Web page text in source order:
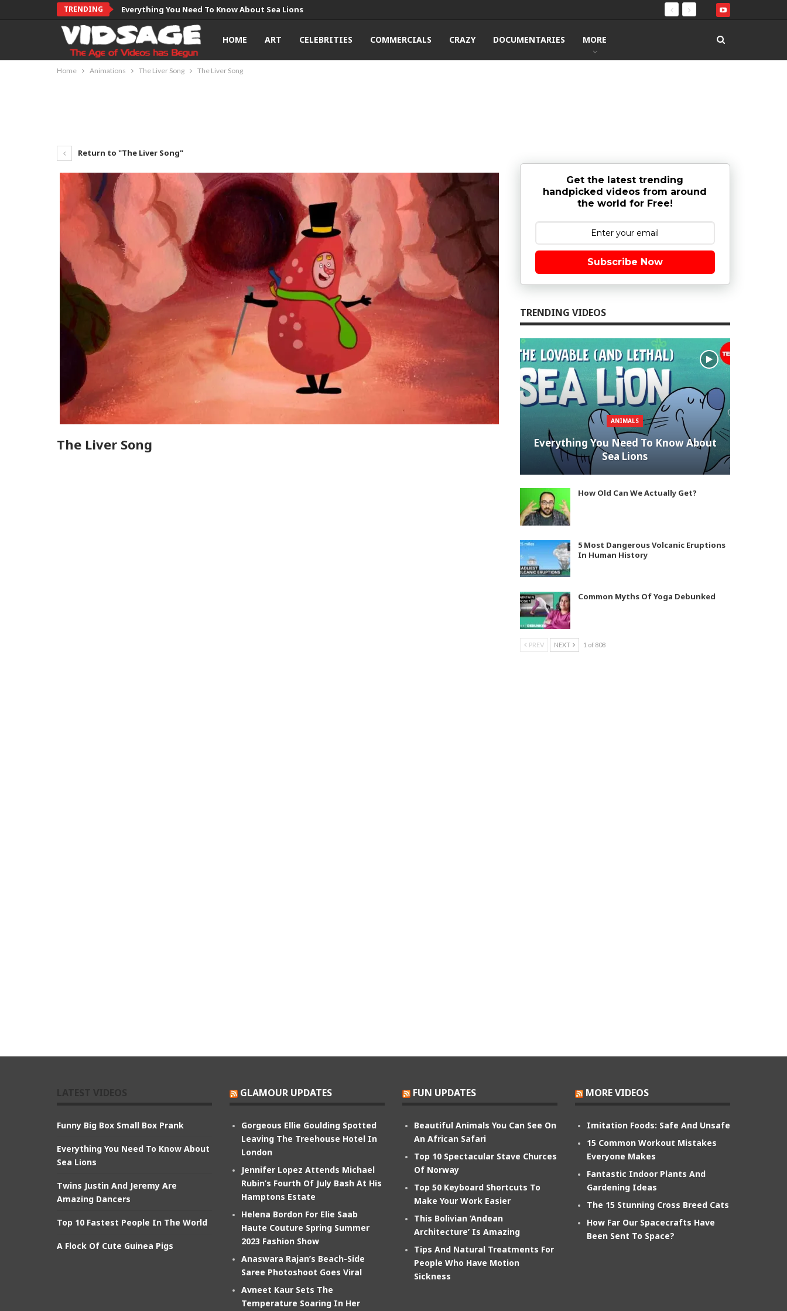
TRENDING Everything You Need To Know About Sea Lions
HOME ART CELEBRITIES COMMERCIALS CRAZY DOCUMENTARIES MORE
Home Animations The Liver Song The Liver Song
Return to "The Liver Song"
The Liver Song
Get the latest trending
handpicked videos from around
the world for Free!
Subscribe Now
TRENDING VIDEOS
ANIMALS
Everything You Need To Know About
Sea Lions
How Old Can We Actually Get?
5 Most Dangerous Volcanic Eruptions
In Human History
Common Myths Of Yoga Debunked
PREV NEXT 1 of 808
Funny Big Box Small Box Prank
Everything You Need To Know About
Sea Lions
Twins Justin And Jeremy Are
Amazing Dancers
Top 10 Fastest People In The World
A Flock Of Cute Guinea Pigs
GLAMOUR UPDATES
Gorgeous Ellie Goulding Spotted
Leaving The Treehouse Hotel In
London
Jennifer Lopez Attends Michael
Rubin’s Fourth Of July Bash At His
Hamptons Estate
Helena Bordon For Elie Saab
Haute Couture Spring Summer
2023 Fashion Show
Anaswara Rajan’s Beach-Side
Saree Photoshoot Goes Viral
Avneet Kaur Sets The
Temperature Soaring In Her
FUN UPDATES
Beautiful Animals You Can See On
An African Safari
Top 10 Spectacular Stave Churces
Of Norway
Top 50 Keyboard Shortcuts To
Make Your Work Easier
This Bolivian ‘Andean
Architecture’ Is Amazing
Tips And Natural Treatments For
People Who Have Motion
Sickness
MORE VIDEOS
Imitation Foods: Safe And Unsafe
15 Common Workout Mistakes
Everyone Makes
Fantastic Indoor Plants And
Gardening Ideas
The 15 Stunning Cross Breed Cats
How Far Our Spacecrafts Have
Been Sent To Space?